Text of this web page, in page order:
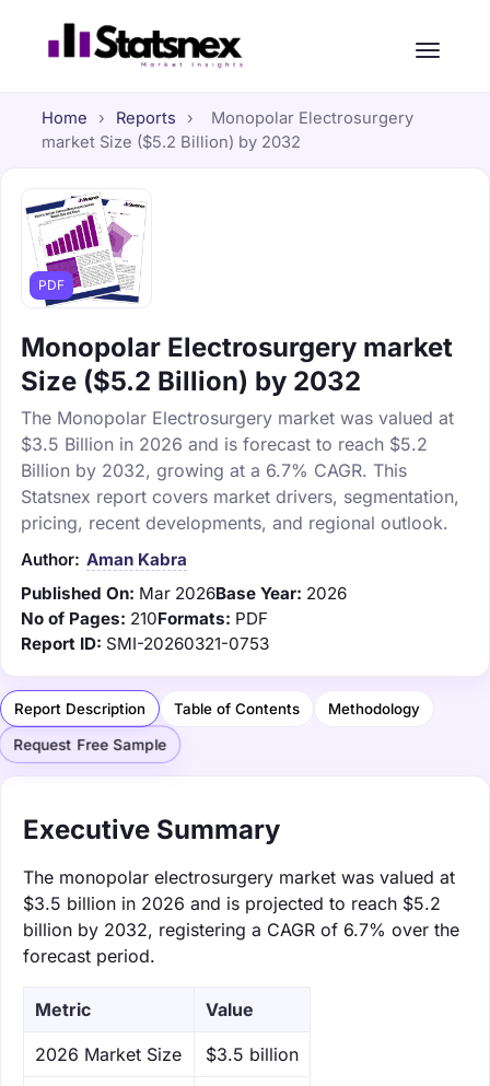
Home › Reports ›
Monopolar Electrosurgery
market Size ($5.2 Billion) by 2032
PDF
Monopolar Electrosurgery market
Size ($5.2 Billion) by 2032
The Monopolar Electrosurgery market was valued at
$3.5 Billion in 2026 and is forecast to reach $5.2
Billion by 2032, growing at a 6.7% CAGR. This
Statsnex report covers market drivers, segmentation,
pricing, recent developments, and regional outlook.
Author: Aman Kabra
Published On: Mar 2026Base Year: 2026
No of Pages: 210Formats: PDF
Report ID: SMI-20260321-0753
Report Description Table of Contents Methodology
Request Free Sample
Executive Summary
The monopolar electrosurgery market was valued at
$3.5 billion in 2026 and is projected to reach $5.2
billion by 2032, registering a CAGR of 6.7% over the
forecast period.
Metric Value
‌2026 Market Size $3.5 billion